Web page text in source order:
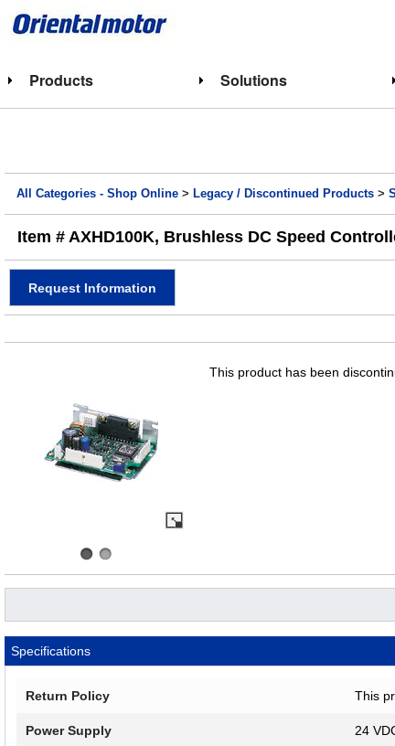
Products Solutions
All Categories - Shop Online > Legacy / Discontinued Products >
Item # AXHD100K, Brushless DC Speed
Request Information
This product has been
Specifications
Return Policy This
Power Supply 24